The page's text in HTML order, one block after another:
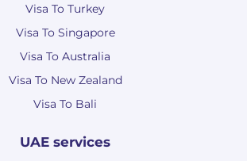
Visa To Turkey
Visa To Singapore
Visa To Australia
Visa To New Zealand
Visa To Bali
UAE services